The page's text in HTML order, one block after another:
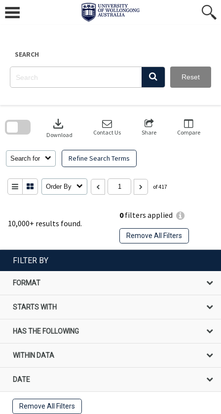
content
SEARCH
Reset
10,000+ results found.
0filters applied
Remove All Filters
Search for Refine Search Terms
download
Download Contact Us Share Compare
Order By of 417
search
FILTER BY
FORMAT
STARTS WITH
HAS THE FOLLOWING
WITHIN DATA
DATE
Remove All Filters